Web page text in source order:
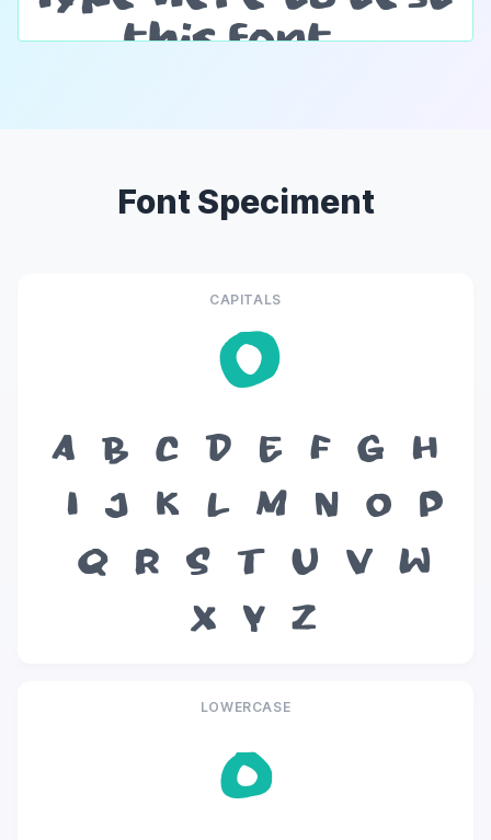
Font Speciment
CAPITALS
O
A B C D E F G
H
I
J K L M N O
P
Q
R S T U V
W
X
Y Z
LOWERCASE
o